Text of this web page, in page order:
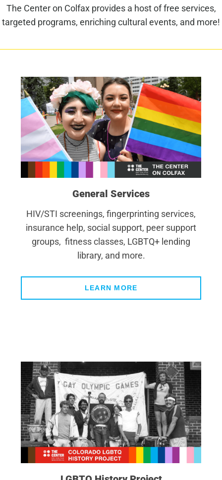
The Center on Colfax provides a host of free services,
targeted programs, enriching cultural events, and more!
General Services
HIV/STI screenings, fingerprinting services,
insurance help, social support, peer support
groups, fitness classes, LGBTQ+ lending
library, and more.
LEARN MORE